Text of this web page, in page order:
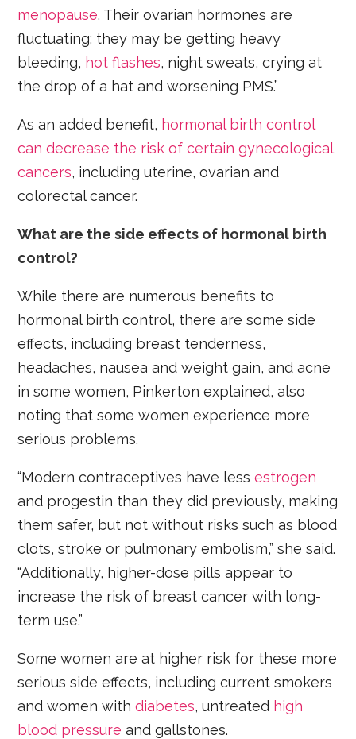
menopause. Their ovarian hormones are
fluctuating; they may be getting heavy
bleeding, hot flashes, night sweats, crying at
the drop of a hat and worsening PMS.”
As an added benefit, hormonal birth control
can decrease the risk of certain gynecological
cancers, including uterine, ovarian and
colorectal cancer.
What are the side effects of hormonal birth
control?
While there are numerous benefits to
hormonal birth control, there are some side
effects, including breast tenderness,
headaches, nausea and weight gain, and acne
in some women, Pinkerton explained, also
noting that some women experience more
serious problems.
“Modern contraceptives have lessestrogen
and progestin than they did previously, making
them safer, but not without risks such as blood
clots, stroke or pulmonary embolism,” she said.
“Additionally, higher-dose pills appear to
increase the risk of breast cancer with long-
term use.”
Some women are at higher risk for these more
serious side effects, including current smokers
and women withdiabetes, untreated high
blood pressure and gallstones.